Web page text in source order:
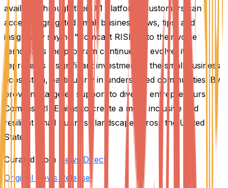
available through their X1 platform. Customers can
access aggregated small business news, tips, and
insights by saying "Comcast RISE" into their voice
remote. As the program continues to evolve, it
represents a significant investment in the small business
ecosystem, particularly in underserved communities. By
providing targeted support to diverse entrepreneurs,
Comcast RISE aims to create a more inclusive and
resilient small business landscape across the United
States.
Curated from
News Direct
Original News Release